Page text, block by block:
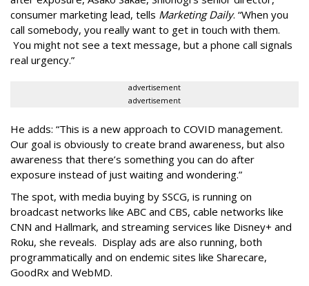
consumer marketing lead, tells Marketing Daily. “When you
call somebody, you really want to get in touch with them.
You might not see a text message, but a phone call signals
real urgency.”
advertisement
advertisement
He adds: “This is a new approach to COVID management.
Our goal is obviously to create brand awareness, but also
awareness that there’s something you can do after
exposure instead of just waiting and wondering.”
The spot, with media buying by SSCG, is running on
broadcast networks like ABC and CBS, cable networks like
CNN and Hallmark, and streaming services like Disney+ and
Roku, she reveals. Display ads are also running, both
programmatically and on endemic sites like Sharecare,
GoodRx and WebMD.